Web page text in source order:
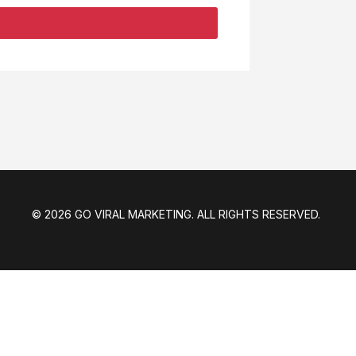
© 2026 GO VIRAL MARKETING. ALL RIGHTS RESERVED.